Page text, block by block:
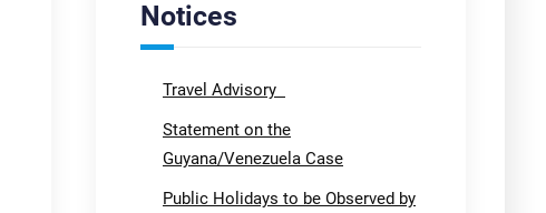
Notices
Travel Advisory
Statement on the
Guyana/Venezuela Case
Public Holidays to be Observed by